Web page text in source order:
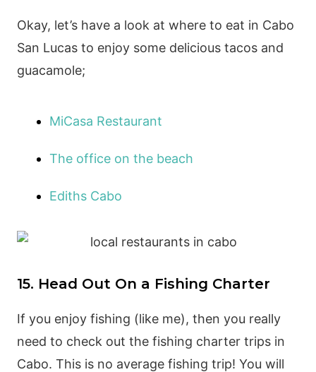
Okay, let’s have a look at where to eat in Cabo
San Lucas to enjoy some delicious tacos and
guacamole;
MiCasa Restaurant
The office on the beach
Ediths Cabo
15. Head Out On a Fishing Charter
If you enjoy fishing (like me), then you really
need to check out the fishing charter trips in
Cabo. This is no average fishing trip! You will